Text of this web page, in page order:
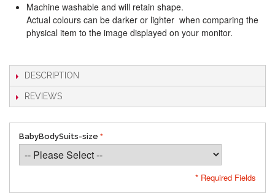
Machine washable and will retain shape.
Actual colours can be darker or lighter when comparing the
physical item to the image displayed on your monitor.
DESCRIPTION
REVIEWS
BabyBodySuits-size
* Required Fields